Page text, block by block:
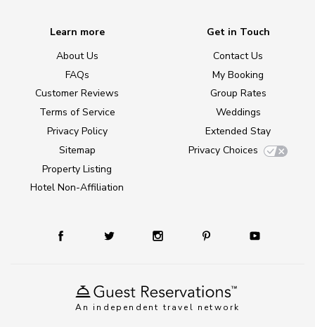
An independent travel network
Learn more
About Us
FAQs
Customer Reviews
Terms of Service
Privacy Policy
Sitemap
Property Listing
Hotel Non-Affiliation
Get in Touch
Contact Us
My Booking
Group Rates
Weddings
Extended Stay
Privacy Choices